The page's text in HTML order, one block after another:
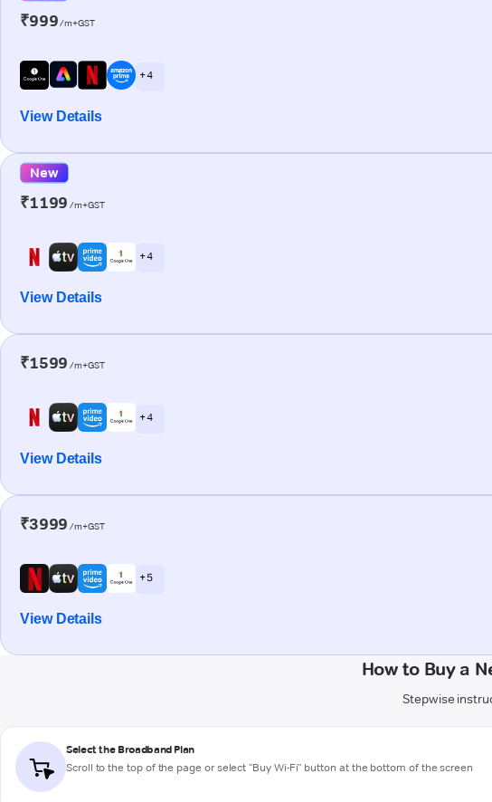
₹999/m+GST
+ 4
View Details
New
₹1199 /m+GST
+ 4
View Details
₹1599 /m+GST
+ 4
View Details
₹3999 /m+GST
+ 5
View Details
How to Buy a
Stepwise
Select the Broadband Plan
Scroll to the top of the page or select "Buy Wi-Fi" button at the bottom of the screen